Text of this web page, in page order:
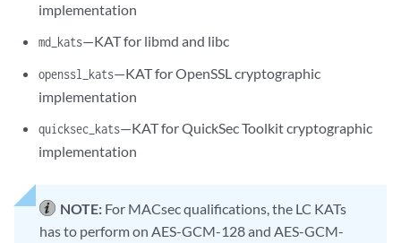
implementation
md_kats—KAT for libmd and libc
openssl_kats—KAT for OpenSSL cryptographic
implementation
quicksec_kats—KAT for QuickSec Toolkit cryptographic
implementation
NOTE: For MACsec qualifications, the LC KATs
has to perform on AES-GCM-128 and AES-GCM-